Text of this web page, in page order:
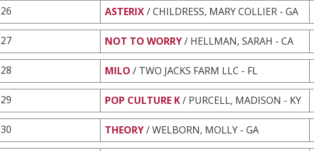
26 ASTERIX/ CHILDRESS, MARY COLLIER - GA
27 NOT TO WORRY/ HELLMAN, SARAH - CA
28 MILO / TWO JACKS FARM LLC - FL
29 POP CULTURE K/ PURCELL, MADISON - KY
30 THEORY/ WELBORN, MOLLY - GA